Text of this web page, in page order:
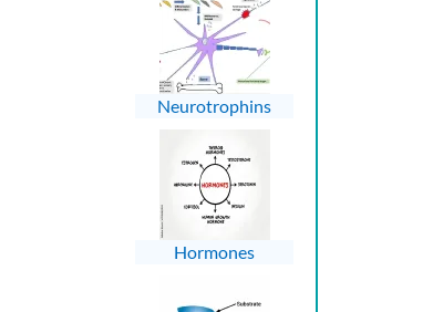
Neurotrophins
Hormones